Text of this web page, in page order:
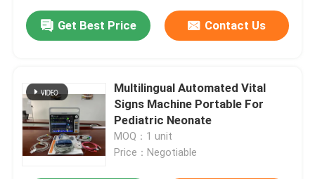
Get Best Price Contact Us
Multilingual Automated Vital
Signs Machine Portable For
Pediatric Neonate
MOQ：1 unit
Price：Negotiable